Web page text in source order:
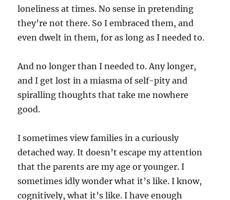
loneliness at times. No sense in pretending
they’re not there. So I embraced them, and
even dwelt in them, for as long as I needed to.
And no longer than I needed to. Any longer,
and I get lost in a miasma of self-pity and
spiralling thoughts that take me nowhere
good.
I sometimes view families in a curiously
detached way. It doesn’t escape my attention
that the parents are my age or younger. I
sometimes idly wonder what it’s like. I know,
cognitively, what it’s like. I have enough